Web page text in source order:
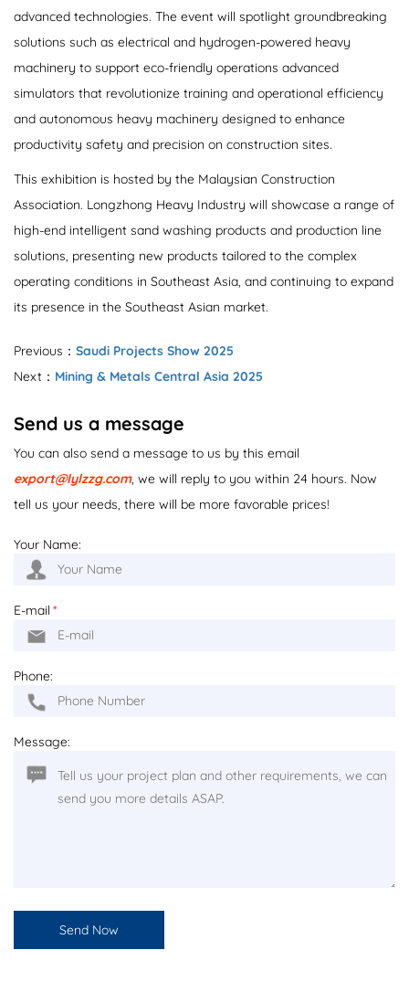
advanced technologies. The event will spotlight groundbreaking
solutions such as electrical and hydrogen-powered heavy
machinery to support eco-friendly operations advanced
simulators that revolutionize training and operational efficiency
and autonomous heavy machinery designed to enhance
productivity safety and precision on construction sites.
This exhibition is hosted by the Malaysian Construction
Association. Longzhong Heavy Industry will showcase a range of
high-end intelligent sand washing products and production line
solutions, presenting new products tailored to the complex
operating conditions in Southeast Asia, and continuing to expand
its presence in the Southeast Asian market.
Previous： Saudi Projects Show 2025
Next： Mining & Metals Central Asia 2025
Send us a message
You can also send a message to us by this email
export@lylzzg.com, we will reply to you within 24 hours. Now
tell us your needs, there will be more favorable prices!
Your Name:
E-mail *
Phone:
Message: